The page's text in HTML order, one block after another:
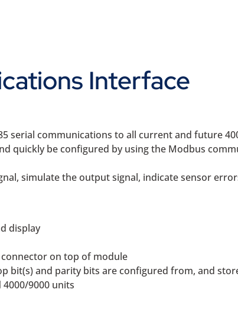
Interface
serial communications to all current and future
quickly be configured by using the Modbus
simulate the output signal, indicate sensor
display
on top of module
bit(s) and parity bits are configured from, and
9000 units